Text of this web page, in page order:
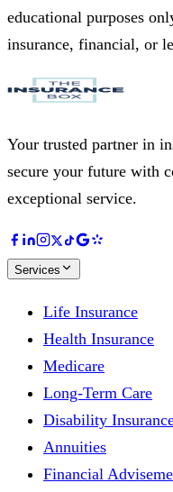
educational purposes
insurance, financial, or
Your trusted partner in
secure your future with
exceptional service.
Services
Life Insurance
Health Insurance
Medicare
Long-Term Care
Disability
Annuities
Financial